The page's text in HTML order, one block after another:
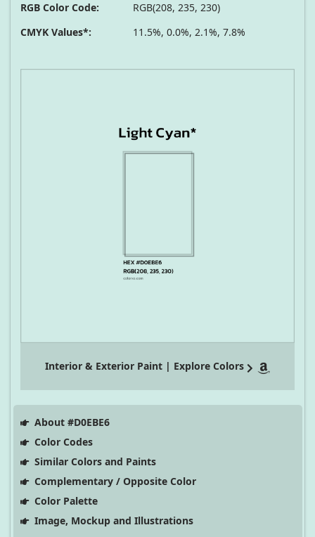
RGB Color Code:
RGB(208, 235, 230)
CMYK Values*:
11.5%, 0.0%, 2.1%, 7.8%
Interior & Exterior Paint | Explore Colors
About #D0EBE6
Color Codes
Similar Colors and Paints
Complementary / Opposite Color
Color Palette
Image, Mockup and Illustrations